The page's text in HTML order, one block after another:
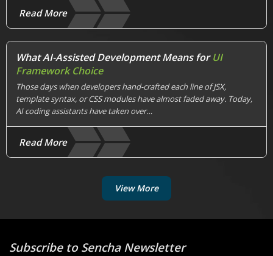
Read More
What AI-Assisted Development Means forUI
Framework Choice
Those days when developers hand-crafted each line of JSX,
template syntax, or CSS modules have almost faded away. Today,
AI coding assistants have taken over…
Read More
View More
Subscribe to Sencha Newsletter